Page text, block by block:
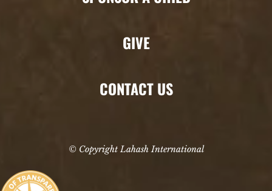
GIVE
CONTACT US
© Copyright Lahash International